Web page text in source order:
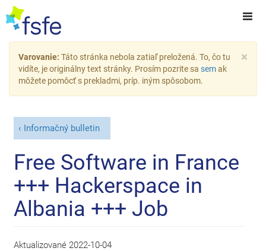
×
Varovanie: Táto stránka nebola zatiaľ preložená. To, čo tu
vidíte, je originálny text stránky. Prosím pozrite sa semak
môžete pomôcť s prekladmi, príp. iným spôsobom.
Informačný bulletin
Free Software in France
+++ Hackerspace in
Albania +++ Job
Aktualizované 2022-10-04